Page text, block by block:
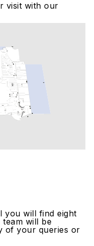
visit with our
you will find eight
will be
of your queries or